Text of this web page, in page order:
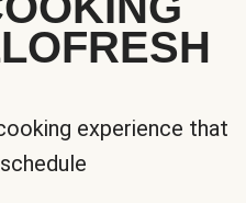
experience that